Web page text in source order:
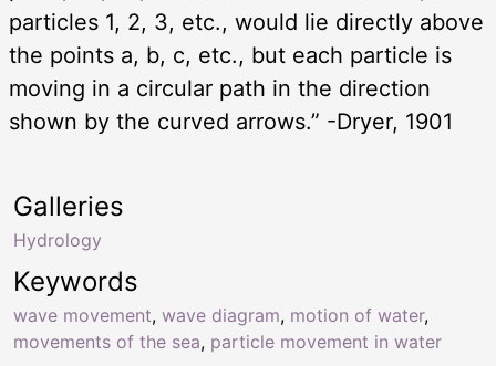
particles 1, 2, 3, etc., would lie directly above
the points a, b, c, etc., but each particle is
moving in a circular path in the direction
shown by the curved arrows.” -Dryer, 1901
Keywords
wave movement, wave diagram, motion of water,
movements of the sea, particle movement in water
Galleries
Hydrology